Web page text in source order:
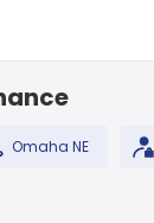
Omaha NE